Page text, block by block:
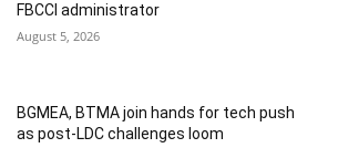
FBCCI administrator
August 5, 2026
BGMEA, BTMA join hands for tech push
as post-LDC challenges loom